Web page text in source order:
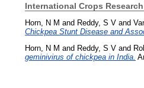
International Crops
Horn, N M and Reddy, S V and
Chickpea Stunt Disease and
Horn, N M and Reddy, S V and
geminivirus of chickpea in India.